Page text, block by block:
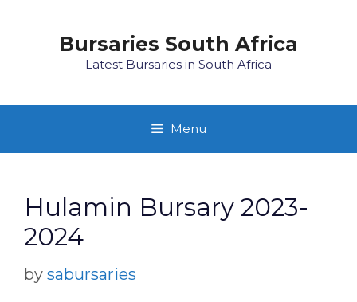
Bursaries South Africa
Latest Bursaries in South Africa
Menu
Hulamin Bursary 2023-
2024
by sabursaries